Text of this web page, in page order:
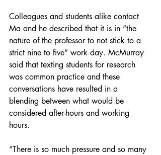
Colleagues and students alike contact
Ma and he described that it is in “the
nature of the professor to not stick to a
strict nine to five” work day. McMurray
said that texting students for research
was common practice and these
conversations have resulted in a
blending between what would be
considered after-hours and working
hours.
“There is so much pressure and so many